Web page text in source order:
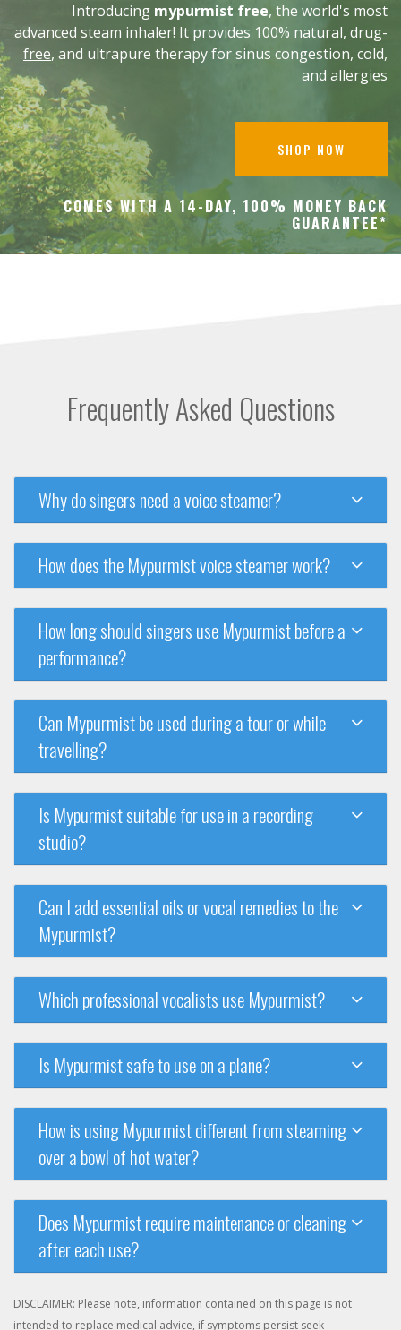
Introducing mypurmist free, the world's most
advanced steam inhaler! It provides 100% natural, drug-
free, and ultrapure therapy for sinus congestion, cold,
and allergies
SHOP NOW
COMES WITH A 14-DAY, 100% MONEY BACK
GUARANTEE*
Frequently Asked Questions
Why do singers need a voice steamer?
How does the Mypurmist voice steamer work?
How long should singers use Mypurmist before a
performance?
Can Mypurmist be used during a tour or while
travelling?
Is Mypurmist suitable for use in a recording
studio?
Can I add essential oils or vocal remedies to the
Mypurmist?
Which professional vocalists use Mypurmist?
Is Mypurmist safe to use on a plane?
How is using Mypurmist different from steaming
over a bowl of hot water?
Does Mypurmist require maintenance or cleaning
after each use?
DISCLAIMER: Please note, information contained on this page is not
intended to replace medical advice, if symptoms persist seek